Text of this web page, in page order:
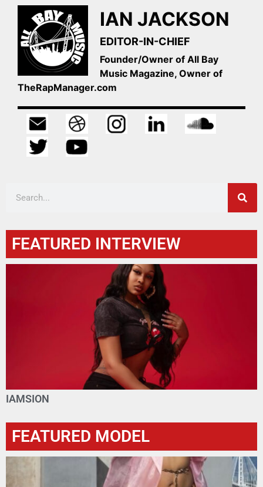
IAN JACKSON
EDITOR-IN-CHIEF
Founder/Owner of All Bay
Music Magazine, Owner of
TheRapManager.com
FEATURED INTERVIEW
IAMSION
FEATURED MODEL